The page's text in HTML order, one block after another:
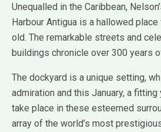
Unequalled in the Caribbean,
Harbour Antigua is a hallowed
old. The remarkable streets and
buildings chronicle over 300 years
The dockyard is a unique setting,
admiration and this January, a
take place in these esteemed
array of the world’s most